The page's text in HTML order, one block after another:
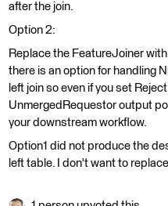
after the join.
Option 2:
Replace the FeatureJoiner
there is an option for handling
left join so even if you set
UnmergedRequestor output
your downstream workflow.
Option1 did not produce the
left table. I don't want to